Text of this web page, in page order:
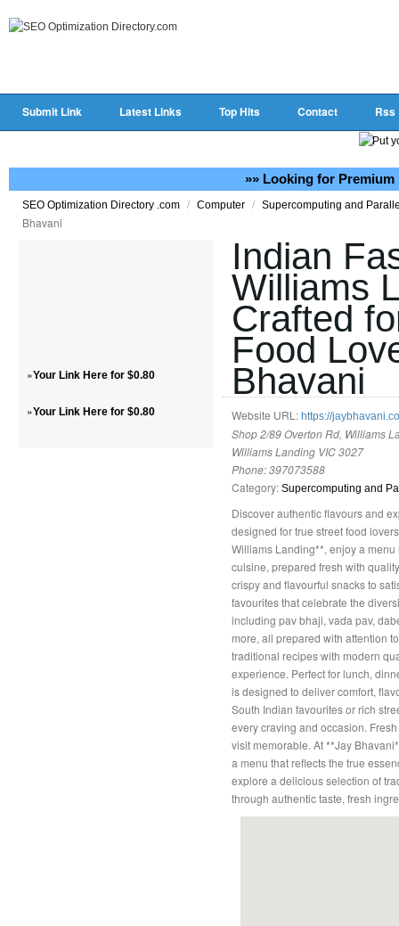
Submit Link Latest Links Top Hits Contact Rss
»» Looking for Premium
SEO Optimization Directory .com / Computer / Supercomputing and
Bhavani
»Your Link Here for $0.80
»Your Link Here for $0.80
Indian
Williams
Crafted
Food
Bhavani
Website URL: https://
Shop 2/89 Overton Rd, Williams
Williams Landing VIC 3027
Phone:397073588
Category: Supercomputing and
Discover authentic flavours and
designed for true street food
Williams Landing**, enjoy a
cuisine, prepared fresh with
crispy and flavourful snacks to
favourites that celebrate the
including pav bhaji, vada pav,
more, all prepared with attention
traditional recipes with modern
experience. Perfect for lunch,
is designed to deliver comfort,
South Indian favourites or rich
every craving and occasion.
visit memorable. At **Jay
a menu that reflects the true
explore a delicious selection of
through authentic taste, fresh